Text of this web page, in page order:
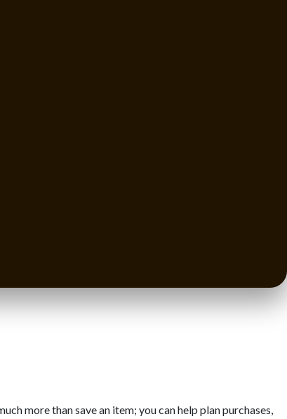
more than save an item; you can help plan purchases,